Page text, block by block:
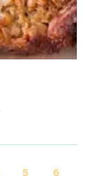
5 6